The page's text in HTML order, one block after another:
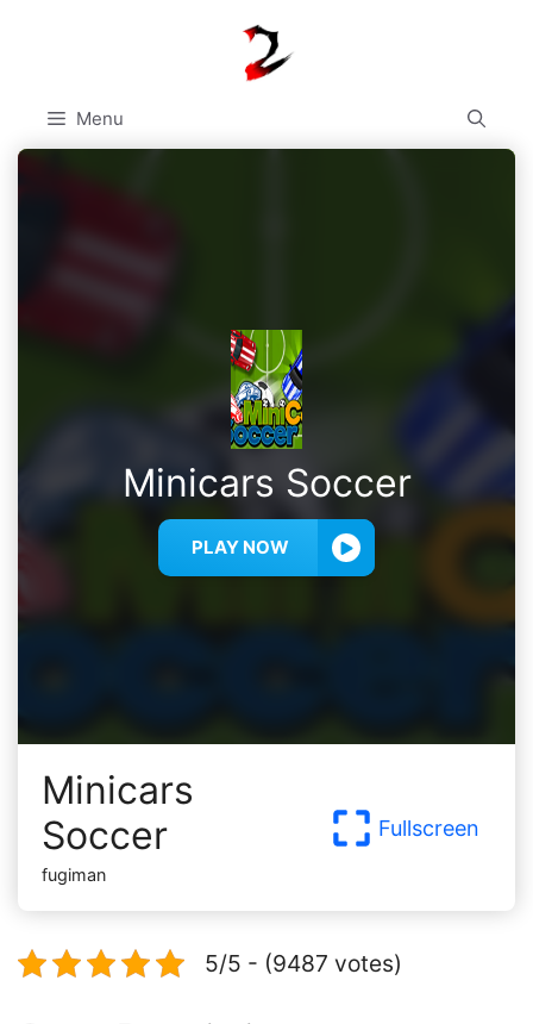
Menu
Minicars Soccer
PLAY NOW
Minicars
Soccer
fugiman
Fullscreen
5/5 - (9487 votes)